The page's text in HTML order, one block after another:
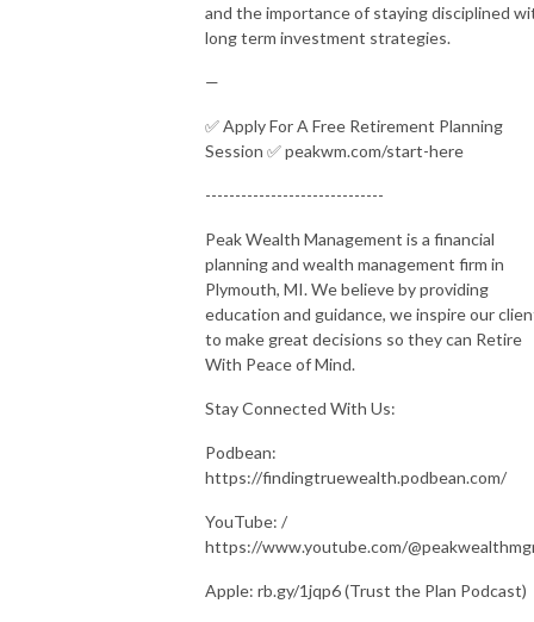
and the importance of staying disciplined
long term investment strategies.
—
✅ Apply For A Free Retirement Planning
Session ✅ peakwm.com/start-here
------------------------------
Peak Wealth Management is a financial
planning and wealth management firm in
Plymouth, MI. We believe by providing
education and guidance, we inspire our
to make great decisions so they can Retire
With Peace of Mind.
Stay Connected With Us:
Podbean:
https://findingtruewealth.podbean.com/
YouTube: /
https://www.youtube.com/
Apple: rb.gy/1jqp6 (Trust the Plan Podcast)